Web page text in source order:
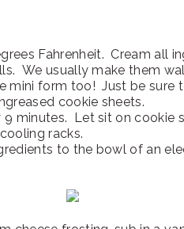
Fahrenheit. Cream all
We usually make them
mini form too! Just be sure
cookie sheets.
9 minutes. Let sit on cookie
racks.
to the bowl of an